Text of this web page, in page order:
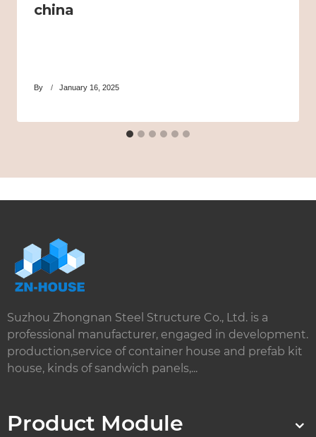
china
By January 16, 2025
Suzhou Zhongnan Steel Structure Co., Ltd. is a
professional manufacturer, engaged in development.
production,service of container house and prefab kit
house, kinds of sandwich panels,...
Product Module